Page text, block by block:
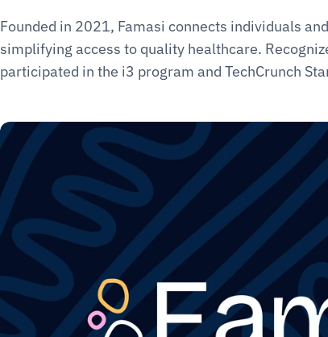
Founded in 2021, Famasi connects individuals
simplifying access to quality healthcare.
participated in the i3 program and TechCrunch